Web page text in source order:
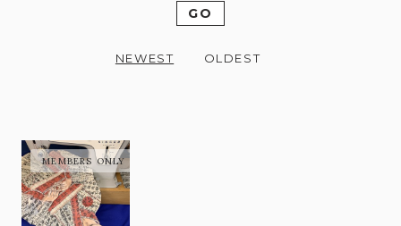
GO
NEWEST OLDEST